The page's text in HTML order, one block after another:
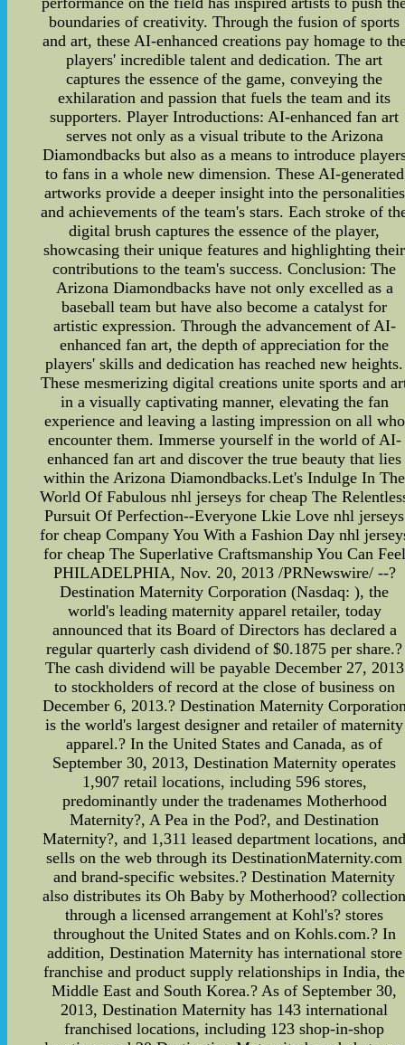
boundaries of creativity. Through the fusion of sports
and art, these AI-enhanced creations pay homage to
players' incredible talent and dedication. The art
captures the essence of the game, conveying the
exhilaration and passion that fuels the team and its
supporters. Player Introductions: AI-enhanced fan art
serves not only as a visual tribute to the Arizona
Diamondbacks but also as a means to introduce
to fans in a whole new dimension. These AI-generated
artworks provide a deeper insight into the personalities
and achievements of the team's stars. Each stroke of
digital brush captures the essence of the player,
showcasing their unique features and highlighting their
contributions to the team's success. Conclusion: The
Arizona Diamondbacks have not only excelled as a
baseball team but have also become a catalyst for
artistic expression. Through the advancement of AI-
enhanced fan art, the depth of appreciation for the
players' skills and dedication has reached new heights.
These mesmerizing digital creations unite sports and
in a visually captivating manner, elevating the fan
experience and leaving a lasting impression on all who
encounter them. Immerse yourself in the world of AI-
enhanced fan art and discover the true beauty that lies
within the Arizona Diamondbacks.Let's Indulge In The
World Of Fabulous nhl jerseys for cheap The
Pursuit Of Perfection--Everyone Lkie Love nhl jerseys
for cheap Company You With a Fashion Day nhl
for cheap The Superlative Craftsmanship You Can Feel
PHILADELPHIA, Nov. 20, 2013 /PRNewswire/ --?
Destination Maternity Corporation (Nasdaq: ), the
world's leading maternity apparel retailer, today
announced that its Board of Directors has declared a
regular quarterly cash dividend of $0.1875 per share.?
The cash dividend will be payable December 27, 2013
to stockholders of record at the close of business on
December 6, 2013.? Destination Maternity
is the world's largest designer and retailer of maternity
apparel.? In the United States and Canada, as of
September 30, 2013, Destination Maternity operates
1,907 retail locations, including 596 stores,
predominantly under the tradenames Motherhood
Maternity?, A Pea in the Pod?, and Destination
Maternity?, and 1,311 leased department locations,
sells on the web through its DestinationMaternity.com
and brand-specific websites.? Destination Maternity
also distributes its Oh Baby by Motherhood?
through a licensed arrangement at Kohl's? stores
throughout the United States and on Kohls.com.? In
addition, Destination Maternity has international store
franchise and product supply relationships in India, the
Middle East and South Korea.? As of September 30,
2013, Destination Maternity has 143 international
franchised locations, including 123 shop-in-shop